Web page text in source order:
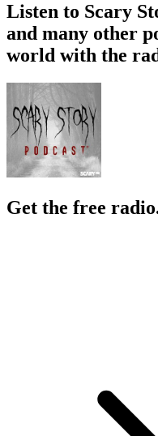
Listen to Scary
and many other
world with the
Get the free